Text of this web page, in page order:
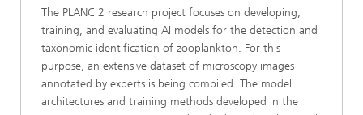
The PLANC 2 research project focuses on developing,
training, and evaluating AI models for the detection and
taxonomic identification of zooplankton. For this
purpose, an extensive dataset of microscopy images
annotated by experts is being compiled. The model
architectures and training methods developed in the